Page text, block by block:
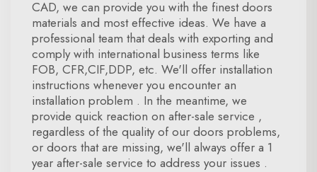
CAD, we can provide you with the finest doors
materials and most effective ideas. We have a
professional team that deals with exporting and
comply with international business terms like
FOB, CFR,CIF,DDP, etc. We'll offer installation
instructions whenever you encounter an
installation problem . In the meantime, we
provide quick reaction on after-sale service ,
regardless of the quality of our doors problems,
or doors that are missing, we'll always offer a 1
year after-sale service to address your issues .